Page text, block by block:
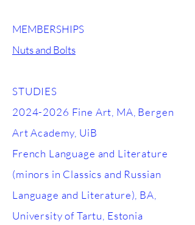
MEMBERSHIPS
Nuts and Bolts
STUDIES
2024-2026 Fine Art, MA, Bergen
Art Academy, UiB
French Language and Literature
(minors in Classics and Russian
Language and Literature), BA,
University of Tartu, Estonia